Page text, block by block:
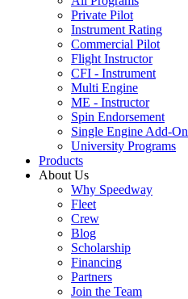
Private Pilot
Instrument Rating
Commercial Pilot
Flight Instructor
CFI - Instrument
Multi Engine
ME - Instructor
Spin Endorsement
Single Engine Add-On
University Programs
Products
About Us
Why Speedway
Fleet
Crew
Blog
Scholarship
Financing
Partners
Join the Team